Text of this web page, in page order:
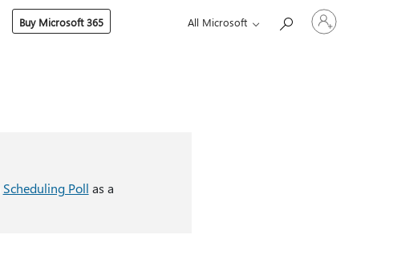
Buy Microsoft 365 All Microsoft
Sign
in
Scheduling Poll as a